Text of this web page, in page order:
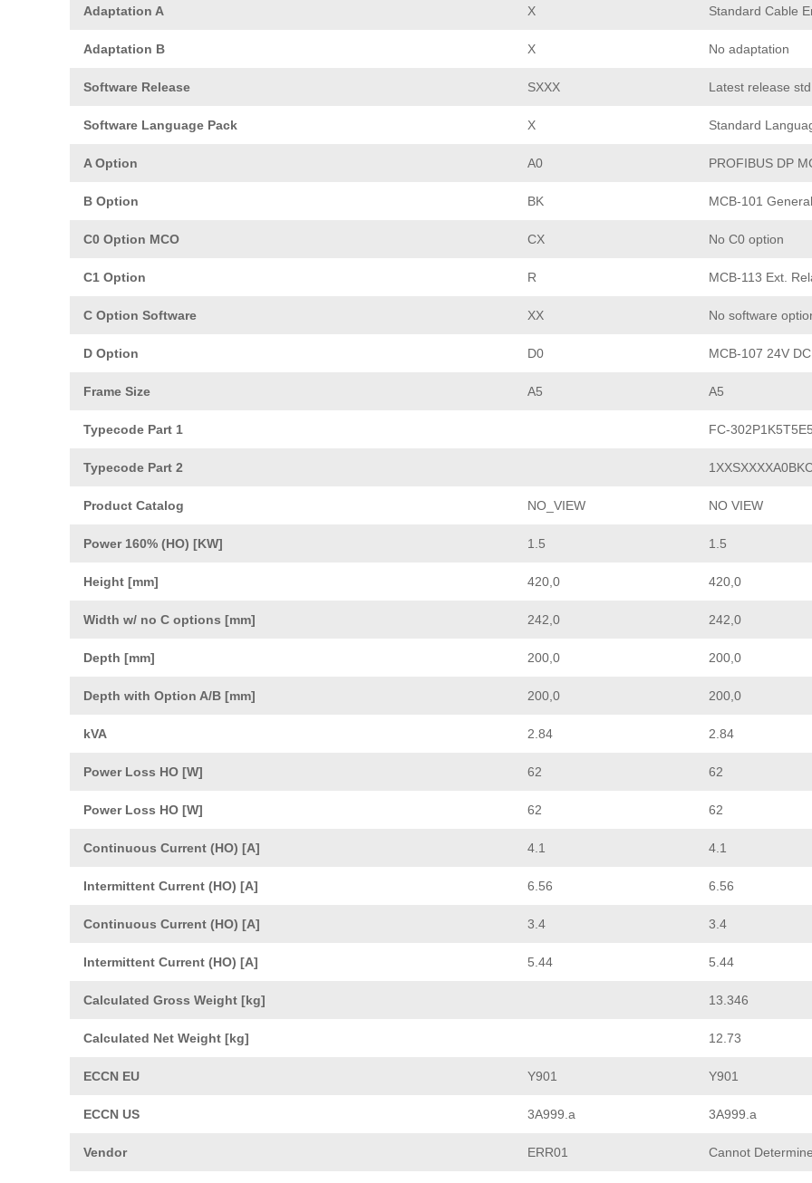
Adaptation A X Standard Cable
Adaptation B X No adaptation
Software Release SXXX Latest release
Software Language Pack X Standard
A Option A0 PROFIBUS DP
B Option BK MCB-101
C0 Option MCO CX No C0 option
C1 Option R MCB-113 Ext.
C Option Software XX No software
D Option D0 MCB-107 24V
Frame Size A5 A5
Typecode Part 1 FC-
Typecode Part 2
Product Catalog NO_VIEW NO VIEW
Power 160% (HO) [KW] 1.5 1.5
Height [mm] 420,0 420,0
Width w/ no C options [mm] 242,0 242,0
Depth [mm] 200,0 200,0
Depth with Option A/B [mm] 200,0 200,0
kVA 2.84 2.84
Power Loss HO [W] 62 62
Power Loss HO [W] 62 62
Continuous Current (HO) [A] 4.1 4.1
Intermittent Current (HO) [A] 6.56 6.56
Continuous Current (HO) [A] 3.4 3.4
Intermittent Current (HO) [A] 5.44 5.44
Calculated Gross Weight [kg] 13.346
Calculated Net Weight [kg] 12.73
ECCN EU Y901 Y901
ECCN US 3A999.a 3A999.a
Vendor ERR01 Cannot